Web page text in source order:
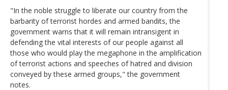
"In the noble struggle to liberate our country from the
barbarity of terrorist hordes and armed bandits, the
government warns that it will remain intransigent in
defending the vital interests of our people against all
those who would play the megaphone in the amplification
of terrorist actions and speeches of hatred and division
conveyed by these armed groups," the government
notes.